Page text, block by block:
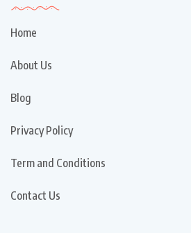
Home
About Us
Blog
Privacy Policy
Term and Conditions
Contact Us